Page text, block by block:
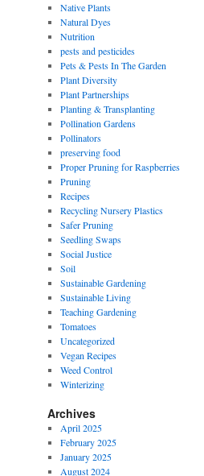
Native Plants
Natural Dyes
Nutrition
pests and pesticides
Pets & Pests In The Garden
Plant Diversity
Plant Partnerships
Planting & Transplanting
Pollination Gardens
Pollinators
preserving food
Proper Pruning for Raspberries
Pruning
Recipes
Recycling Nursery Plastics
Safer Pruning
Seedling Swaps
Social Justice
Soil
Sustainable Gardening
Sustainable Living
Teaching Gardening
Tomatoes
Uncategorized
Vegan Recipes
Weed Control
Winterizing
Archives
April 2025
February 2025
January 2025
August 2024